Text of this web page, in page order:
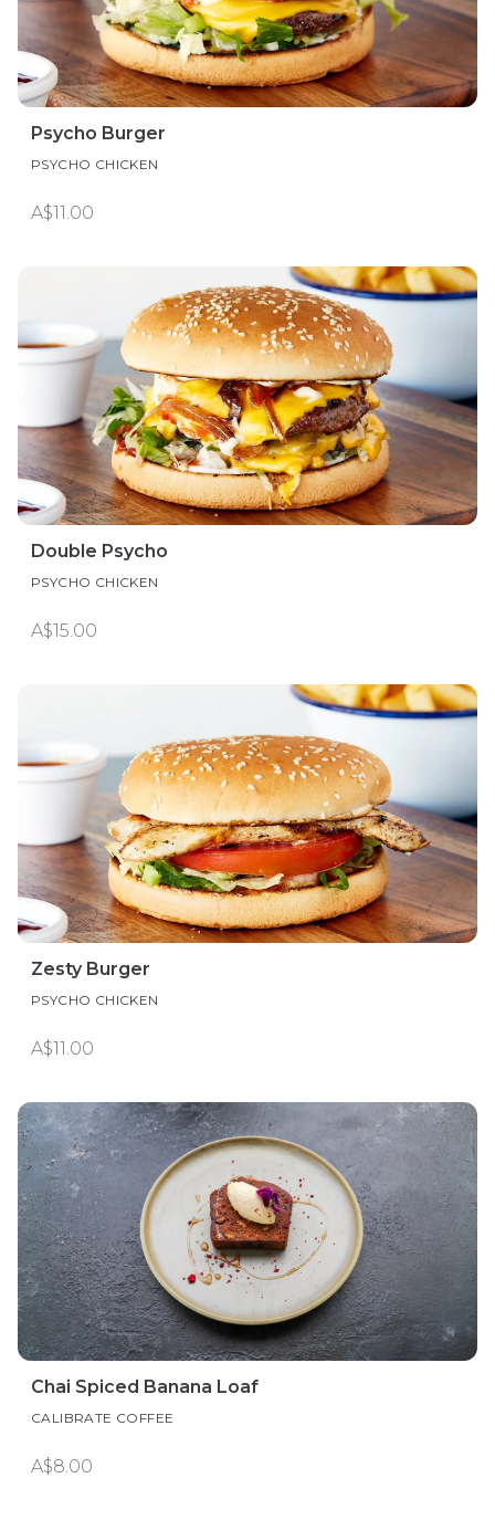
Psycho Burger
PSYCHO CHICKEN
A$11.00
Double Psycho
PSYCHO CHICKEN
A$15.00
Zesty Burger
PSYCHO CHICKEN
A$11.00
Chai Spiced Banana Loaf
CALIBRATE COFFEE
A$8.00